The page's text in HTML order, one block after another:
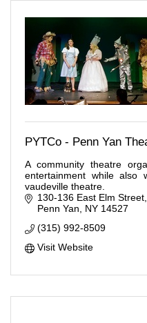
PYTCo - Penn Yan
A community theatre
entertainment while also
vaudeville theatre.
130-136 East Elm Street
Penn Yan
NY 14527
(315) 992-8509
Visit Website